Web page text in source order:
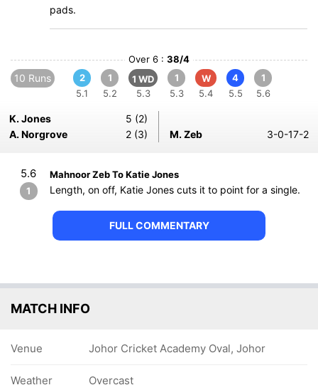
pads.
Over 6 : 38/4
10 Runs
2
5.1
1
5.2
1 WD
5.3
1
5.3
W
5.4
4
5.5
1
5.6
K. Jones
5 (2)
A. Norgrove
2 (3) M. Zeb 3-0-17-2
5.6
1
Mahnoor Zeb To Katie Jones
Length, on off, Katie Jones cuts it to point for a single.
FULL COMMENTARY
MATCH INFO
Venue Johor Cricket Academy Oval, Johor
Weather Overcast